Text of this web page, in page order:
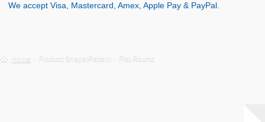
We accept Visa, Mastercard, Amex, Apple Pay & PayPal.
Home Product Shape/Pattern Flat Round